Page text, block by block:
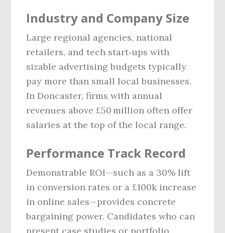
Industry and Company Size
Large regional agencies, national
retailers, and tech start‑ups with
sizable advertising budgets typically
pay more than small local businesses.
In Doncaster, firms with annual
revenues above £50 million often offer
salaries at the top of the local range.
Performance Track Record
Demonstrable ROI—such as a 30% lift
in conversion rates or a £100k increase
in online sales—provides concrete
bargaining power. Candidates who can